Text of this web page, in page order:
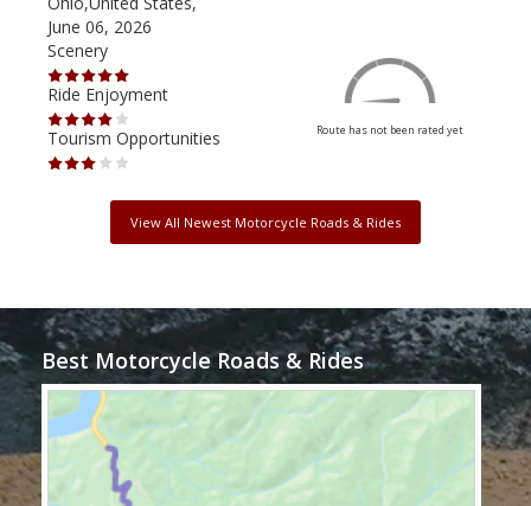
June 06, 2026
Scenery
Ride Enjoyment
Tourism Opportunities
Route has not been rated yet
View All Newest Motorcycle Roads & Rides
Best Motorcycle Roads & Rides